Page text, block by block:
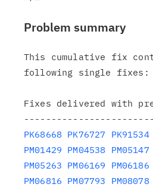
Problem summary
This cumulative fix
following single fixes:
Fixes delivered with
PK68668 PK76727 PK91534
PM01429 PM04538
PM05147
PM05263 PM06169 PM06186
PM06816 PM07793
PM08078